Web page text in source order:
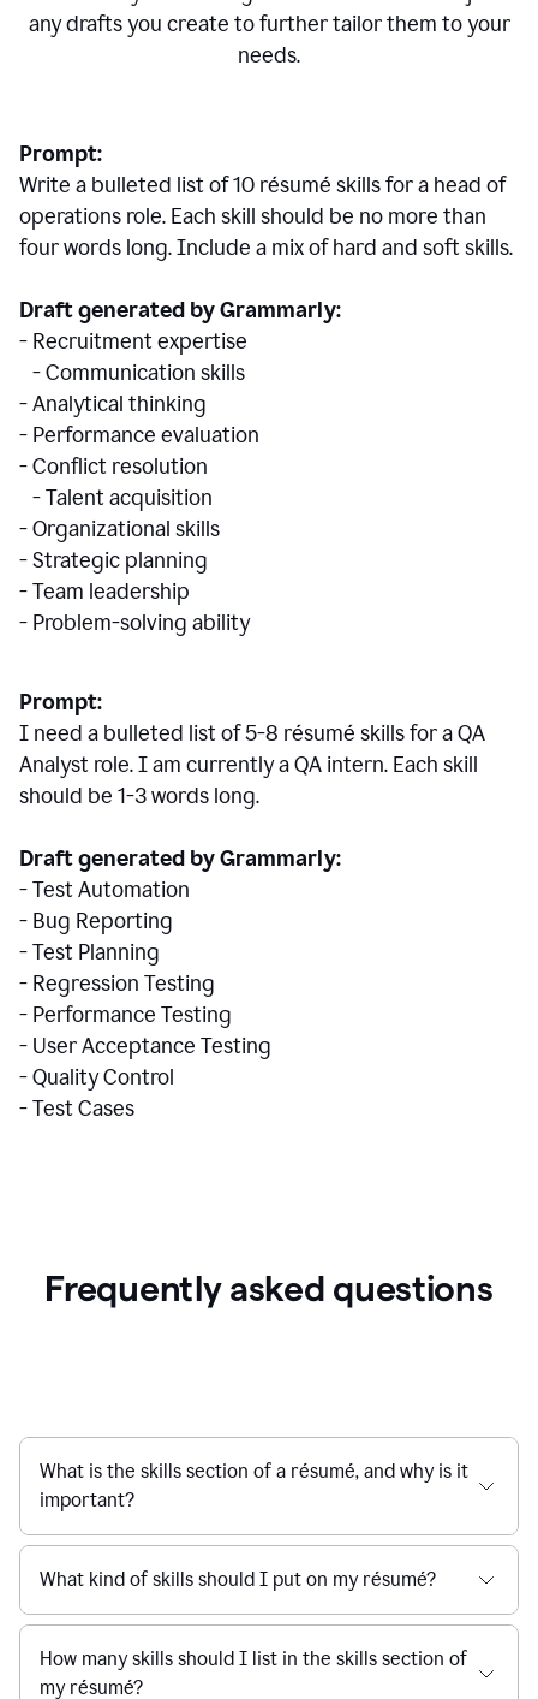
any drafts you create to further tailor them to your
needs.
Prompt:
Write a bulleted list of 10 résumé skills for a head of
operations role. Each skill should be no more than
four words long. Include a mix of hard and soft skills.
Draft generated by Grammarly:
- Recruitment expertise
- Communication skills
- Analytical thinking
- Performance evaluation
- Conflict resolution
- Talent acquisition
- Organizational skills
- Strategic planning
- Team leadership
- Problem-solving ability
Prompt:
I need a bulleted list of 5-8 résumé skills for a QA
Analyst role. I am currently a QA intern. Each skill
should be 1-3 words long.
Draft generated by Grammarly:
- Test Automation
- Bug Reporting
- Test Planning
- Regression Testing
- Performance Testing
- User Acceptance Testing
- Quality Control
- Test Cases
Frequently asked questions
What is the skills section of a résumé, and why is it
important?
What kind of skills should I put on my résumé?
How many skills should I list in the skills section of
my résumé?